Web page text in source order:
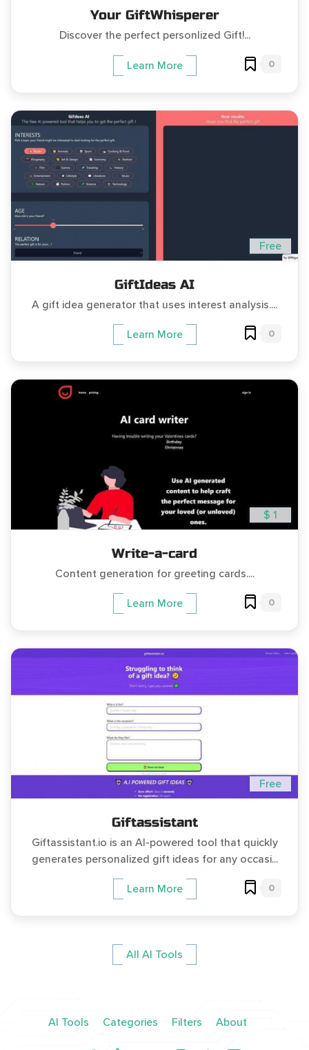
Your GiftWhisperer
Discover the perfect personlized Gift!...
Learn More 0
Free
GiftIdeas AI
A gift idea generator that uses interest analysis....
Learn More 0
$ 1
Write-a-card
Content generation for greeting cards....
Learn More 0
Free
Giftassistant
Giftassistant.io is an AI-powered tool that quickly
generates personalized gift ideas for any occasi...
Learn More 0
All AI Tools
AI Tools Categories Filters About